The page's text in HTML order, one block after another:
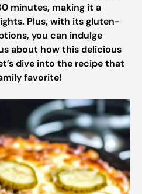
minutes, making it a
Plus, with its gluten-
you can indulge
about how this delicious
dive into the recipe that
favorite!